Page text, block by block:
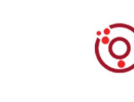
been cited by providing the
describing whether